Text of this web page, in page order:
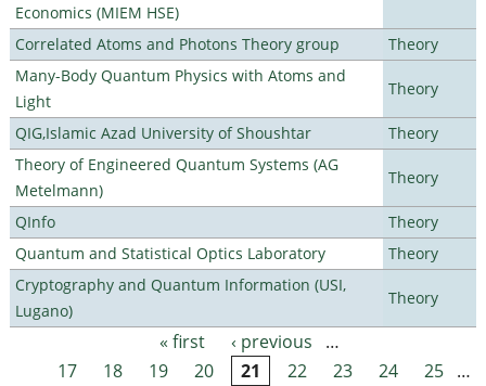
Economics (MIEM HSE)
Correlated Atoms and Photons Theory group
Theory
Many-Body Quantum Physics with Atoms and
Light
Theory
QIG,Islamic Azad University of Shoushtar
Theory
Theory of Engineered Quantum Systems (AG
Metelmann)
Theory
QInfo
Theory
Quantum and Statistical Optics Laboratory
Theory
Cryptography and Quantum Information (USI,
Lugano)
Theory
Pages « first ‹ previous
…
17
18 19 20 21 22 23 24 25 …